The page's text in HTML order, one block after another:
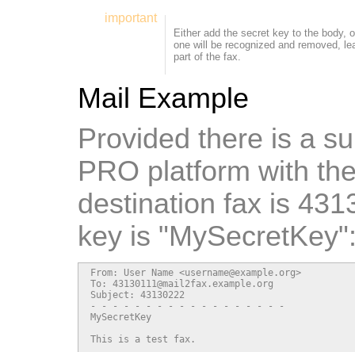
important
Either add the secret key to the body,
one will be recognized and removed,
part of the fax.
Mail Example
Provided there is a
PRO platform with
destination fax is
key is
From: User Name <username@example.org>
To: 43130111@mail2fax.example.org
Subject: 43130222
- - - - - - - - - - - - - - - - - -
MySecretKey
This is a test fax.